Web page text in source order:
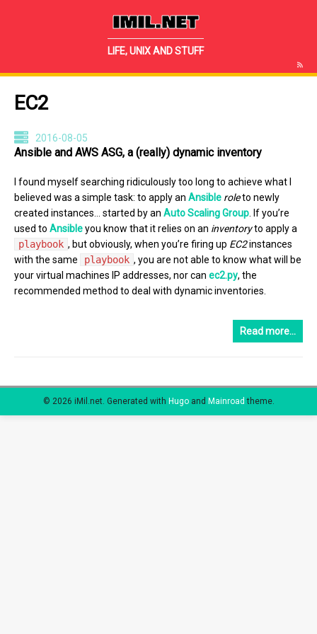
IMIL.NET
LIFE, UNIX AND STUFF
EC2
2016-08-05
Ansible and AWS ASG, a (really) dynamic inventory
I found myself searching ridiculously too long to achieve what I
believed was a simple task: to apply an Ansible roleto newly
created instances… started by an Auto Scaling Group . If you’re
used to Ansibleyou know that it relies on an inventoryto apply a
playbook , but obviously, when you’re firing up EC2instances
with the same
playbook , you are not able to know what will be
your virtual machines IP addresses, nor can ec2.py, the
recommended method to deal with dynamic inventories.
Read more…
© 2026 iMil.net. Generated with Hugoand Mainroad theme.